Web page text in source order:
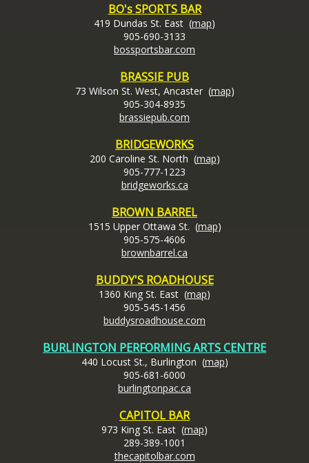
BO's SPORTS BAR
419 Dundas St. East (map)
905-690-3133
bossportsbar.com
BRASSIE PUB
73 Wilson St. West, Ancaster (map)
905-304-8935
brassiepub.com
BRIDGEWORKS
200 Caroline St. North (map)
905-777-1223
bridgeworks.ca
BROWN BARREL
1515 Upper Ottawa St. (map)
905-575-4606
brownbarrel.ca
BUDDY'S ROADHOUSE
1360 King St. East (map)
905-545-1456
buddysroadhouse.com
BURLINGTON PERFORMING ARTS CENTRE
440 Locust St., Burlington (map)
905-681-6000
burlingtonpac.ca
CAPITOL BAR
973 King St. East (map)
289-389-1001
thecapitolbar.com